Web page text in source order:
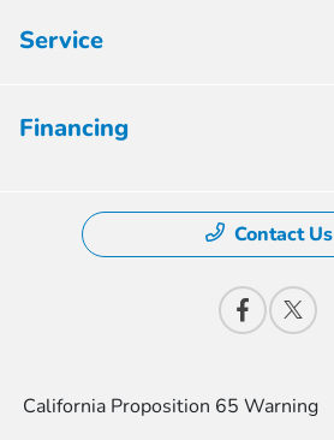
Service
Financing
Contact Us
California Proposition 65 Warning